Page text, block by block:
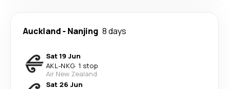
Auckland- Nanjing 8 days
Sat 19 Jun
AKL-NKG· 1 stop
Air New Zealand
Sat 26 Jun